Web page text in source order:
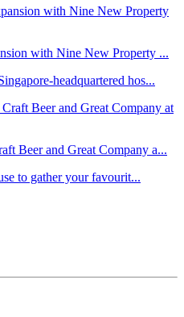
with Nine New Property ...
headquartered hos...
Beer and Great Company a...
to gather your favourit...